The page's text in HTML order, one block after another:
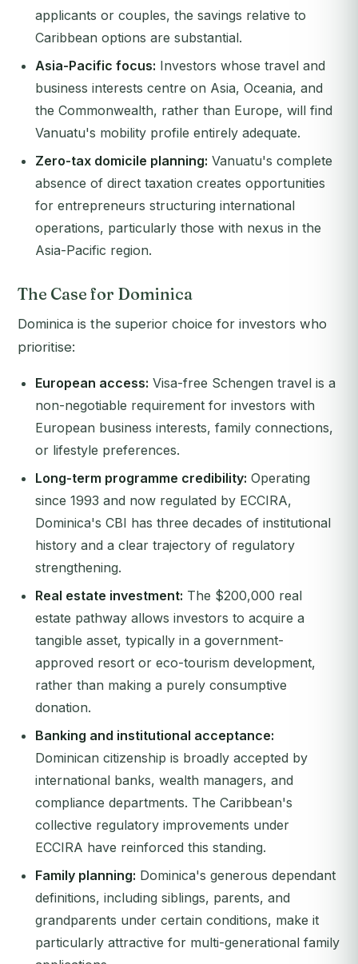
applicants or couples, the savings relative to
Caribbean options are substantial.
Asia-Pacific focus: Investors whose travel and
business interests centre on Asia, Oceania, and
the Commonwealth, rather than Europe, will find
Vanuatu's mobility profile entirely adequate.
Zero-tax domicile planning: Vanuatu's complete
absence of direct taxation creates opportunities
for entrepreneurs structuring international
operations, particularly those with nexus in the
Asia-Pacific region.
The Case for Dominica
Dominica is the superior choice for investors who
prioritise:
European access: Visa-free Schengen travel is a
non-negotiable requirement for investors with
European business interests, family connections,
or lifestyle preferences.
Long-term programme credibility: Operating
since 1993 and now regulated by ECCIRA,
Dominica's CBI has three decades of institutional
history and a clear trajectory of regulatory
strengthening.
Real estate investment: The $200,000 real
estate pathway allows investors to acquire a
tangible asset, typically in a government-
approved resort or eco-tourism development,
rather than making a purely consumptive
donation.
Banking and institutional acceptance:
Dominican citizenship is broadly accepted by
international banks, wealth managers, and
compliance departments. The Caribbean's
collective regulatory improvements under
ECCIRA have reinforced this standing.
Family planning: Dominica's generous dependant
definitions, including siblings, parents, and
grandparents under certain conditions, make it
particularly attractive for multi-generational family